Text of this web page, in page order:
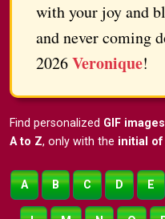
with your joy and
and never coming
2026Veronique!
Find personalized GIF images
A to Z, only with the initial of
A B C D E